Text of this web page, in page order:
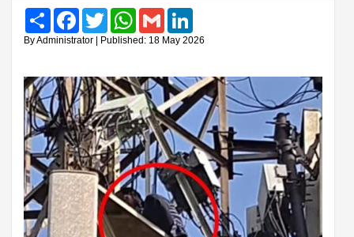
Share FacebookTwitter WhatsAppGmail
By Administrator | Published: 18 May 2026